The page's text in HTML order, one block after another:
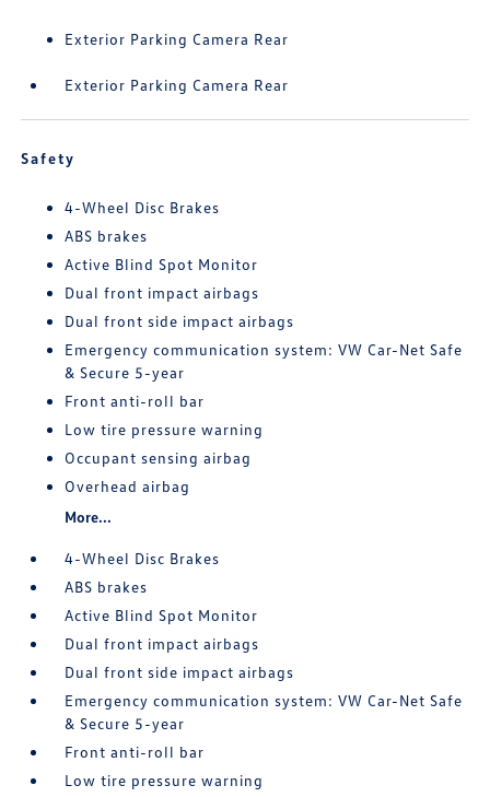
Exterior Parking Camera Rear
Exterior Parking Camera Rear
Safety
4-Wheel Disc Brakes
ABS brakes
Active Blind Spot Monitor
Dual front impact airbags
Dual front side impact airbags
Emergency communication system: VW Car-Net Safe
& Secure 5-year
Front anti-roll bar
Low tire pressure warning
Occupant sensing airbag
Overhead airbag
More...
4-Wheel Disc Brakes
ABS brakes
Active Blind Spot Monitor
Dual front impact airbags
Dual front side impact airbags
Emergency communication system: VW Car-Net Safe
& Secure 5-year
Front anti-roll bar
Low tire pressure warning